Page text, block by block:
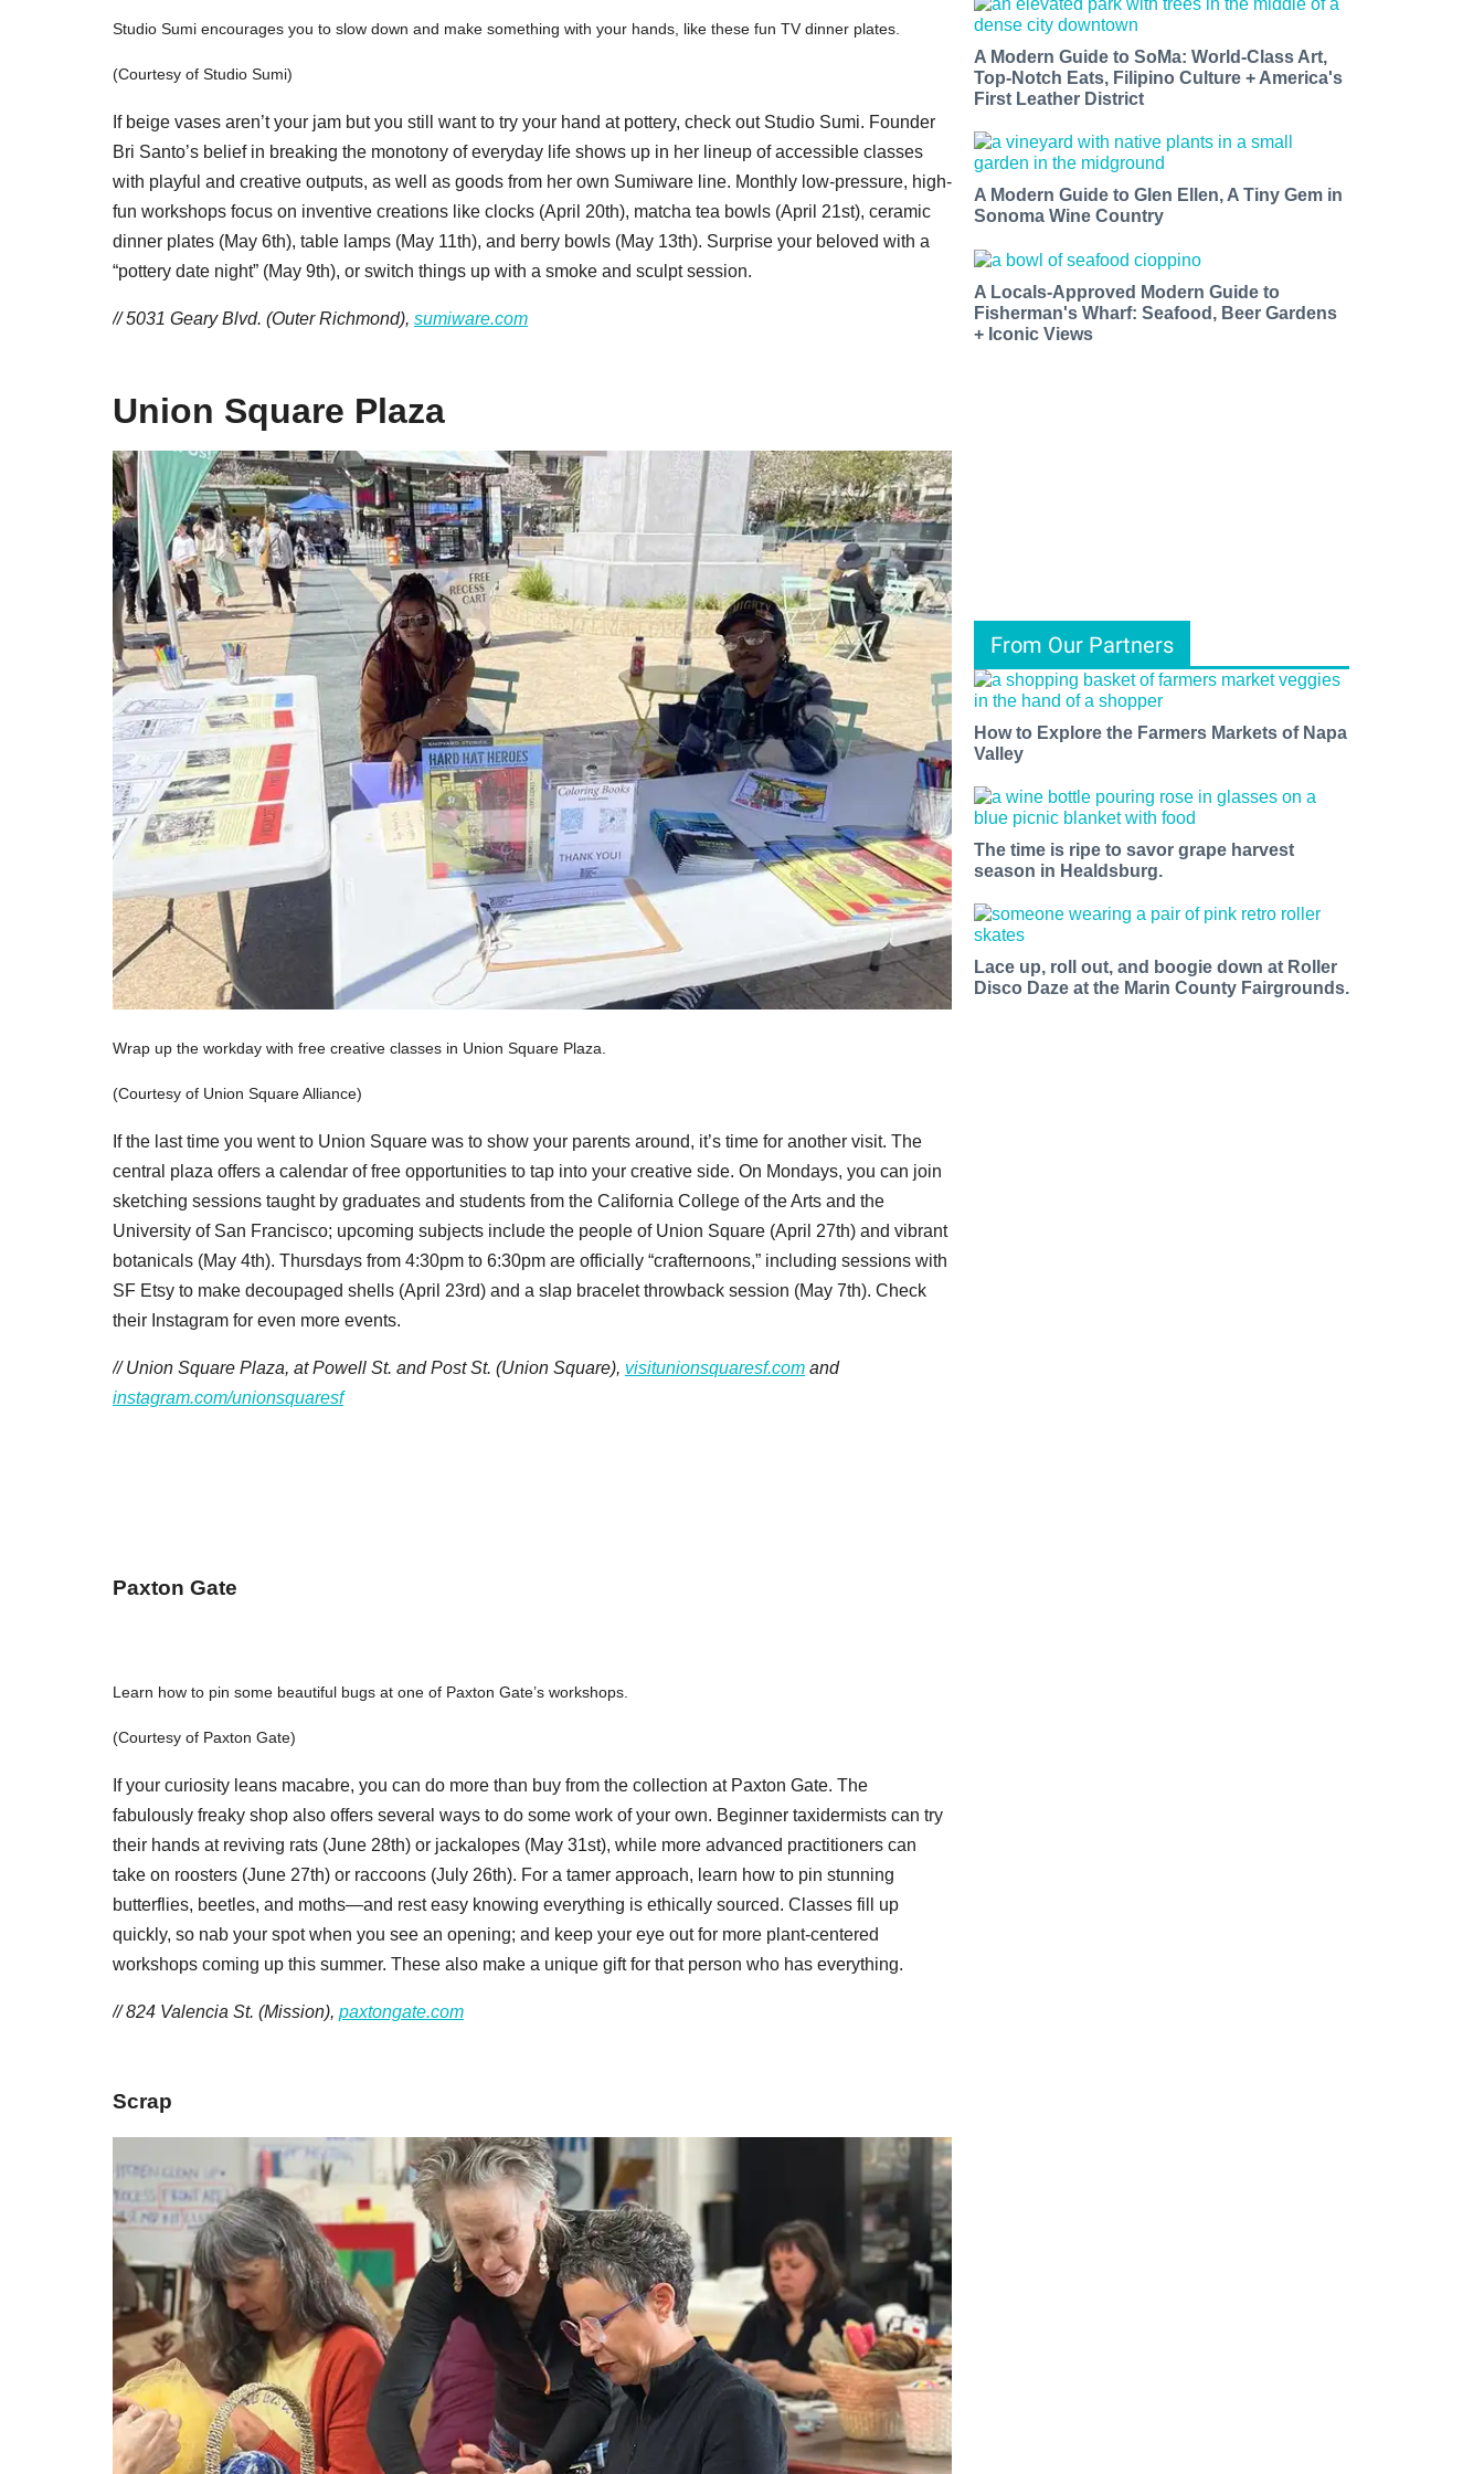
Studio Sumi encourages you to slow down and make something with your hands, like these fun TV dinner plates.
(Courtesy of Studio Sumi)
If beige vases aren’t your jam but you still want to try your hand at pottery, check out Studio Sumi. Founder
Bri Santo’s belief in breaking the monotony of everyday life shows up in her lineup of accessible classes
with playful and creative outputs, as well as goods from her own Sumiware line. Monthly low-pressure, high-
fun workshops focus on inventive creations like clocks (April 20th), matcha tea bowls (April 21st), ceramic
dinner plates (May 6th), table lamps (May 11th), and berry bowls (May 13th). Surprise your beloved with a
“pottery date night” (May 9th), or switch things up with a smoke and sculpt session.
// 5031 Geary Blvd. (Outer Richmond), sumiware.com
Union Square Plaza
Wrap up the workday with free creative classes in Union Square Plaza.
(Courtesy of Union Square Alliance)
If the last time you went to Union Square was to show your parents around, it’s time for another visit. The
central plaza offers a calendar of free opportunities to tap into your creative side. On Mondays, you can join
sketching sessions taught by graduates and students from the California College of the Arts and the
University of San Francisco; upcoming subjects include the people of Union Square (April 27th) and vibrant
botanicals (May 4th). Thursdays from 4:30pm to 6:30pm are officially “crafternoons,” including sessions with
SF Etsy to make decoupaged shells (April 23rd) and a slap bracelet throwback session (May 7th). Check
their Instagram for even more events.
// Union Square Plaza, at Powell St. and Post St. (Union Square), visitunionsquaresf.com and
instagram.com/unionsquaresf
Paxton Gate
Learn how to pin some beautiful bugs at one of Paxton Gate’s workshops.
(Courtesy of Paxton Gate)
If your curiosity leans macabre, you can do more than buy from the collection at Paxton Gate. The
fabulously freaky shop also offers several ways to do some work of your own. Beginner taxidermists can try
their hands at reviving rats (June 28th) or jackalopes (May 31st), while more advanced practitioners can
take on roosters (June 27th) or raccoons (July 26th). For a tamer approach, learn how to pin stunning
butterflies, beetles, and moths—and rest easy knowing everything is ethically sourced. Classes fill up
quickly, so nab your spot when you see an opening; and keep your eye out for more plant-centered
workshops coming up this summer. These also make a unique gift for that person who has everything.
// 824 Valencia St. (Mission), paxtongate.com
Scrap
A Modern Guide to SoMa: World-Class Art,
Top-Notch Eats, Filipino Culture + America's
First Leather District
A Modern Guide to Glen Ellen, A Tiny Gem in
Sonoma Wine Country
A Locals-Approved Modern Guide to
Fisherman's Wharf: Seafood, Beer Gardens
+ Iconic Views
From Our Partners
How to Explore the Farmers Markets of Napa
Valley
The time is ripe to savor grape harvest
season in Healdsburg.
Lace up, roll out, and boogie down at Roller
Disco Daze at the Marin County Fairgrounds.